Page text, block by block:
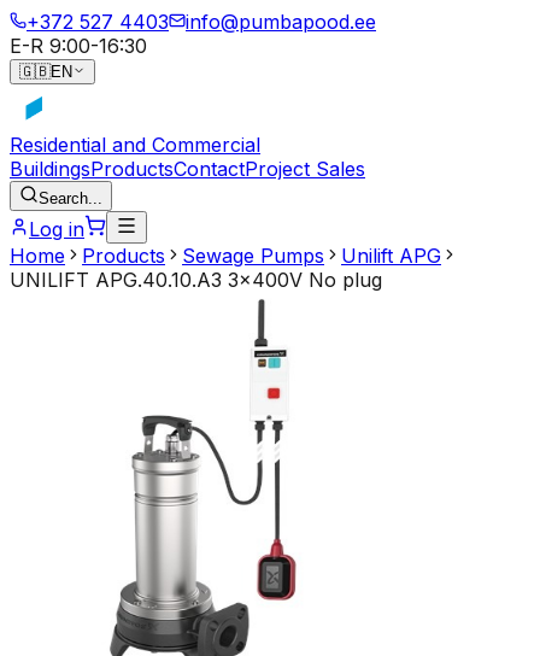
+372 527 4403
info@pumbapood.ee
E-R 9:00-16:30
🇬🇧EN
Residential and Commercial
BuildingsProductsContactProject Sales
Search...
Log in
Home
Products Sewage Pumps
Unilift APG
UNILIFT APG.40.10.A3 3x400V No plug